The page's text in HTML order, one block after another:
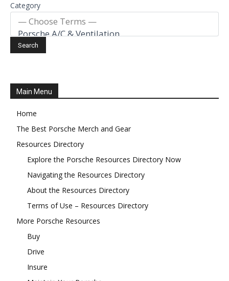
Category
Main Menu
Home
The Best Porsche Merch and Gear
Resources Directory
Explore the Porsche Resources Directory Now
Navigating the Resources Directory
About the Resources Directory
Terms of Use – Resources Directory
More Porsche Resources
Buy
Drive
Insure